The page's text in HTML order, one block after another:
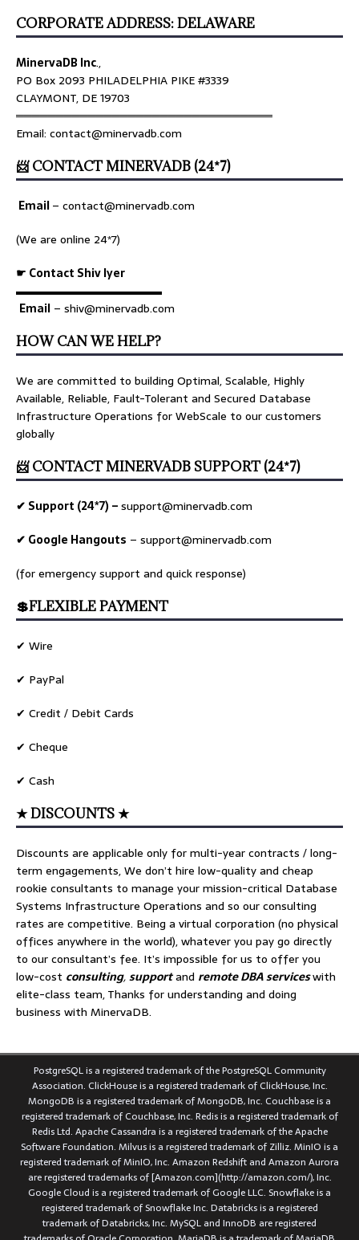
CORPORATE ADDRESS: DELAWARE
MinervaDB Inc.,
PO Box 2093 PHILADELPHIA PIKE #3339
CLAYMONT, DE 19703
════════════════════════════════
Email: contact@minervadb.com
📨 CONTACT MINERVADB (24*7)
Email– contact@minervadb.com
(We are online 24*7)
☛ Contact Shiv Iyer
▬▬▬▬▬▬▬▬▬▬▬▬▬
Email – shiv@minervadb.com
HOW CAN WE HELP?
We are committed to building Optimal, Scalable, Highly
Available, Reliable, Fault-Tolerant and Secured Database
Infrastructure Operations for WebScale to our customers
globally
📨 CONTACT MINERVADB SUPPORT (24*7)
✔ Support (24*7) –support@minervadb.com
✔ Google Hangouts – support@minervadb.com
(for emergency support and quick response)
💲FLEXIBLE PAYMENT
✔ Wire
✔ PayPal
✔ Credit / Debit Cards
✔ Cheque
✔ Cash
★ DISCOUNTS ★
Discounts are applicable only for multi-year contracts / long-
term engagements, We don’t hire low-quality and cheap
rookie consultants to manage your mission-critical Database
Systems Infrastructure Operations and so our consulting
rates are competitive. Being a virtual corporation (no physical
offices anywhere in the world), whatever you pay go directly
to our consultant’s fee. It’s impossible for us to offer you
low-cost consulting,supportand remote DBA serviceswith
elite-class team, Thanks for understanding and doing
business with MinervaDB.
PostgreSQL is a registered trademark of the PostgreSQL Community
Association. ClickHouse is a registered trademark of ClickHouse, Inc.
MongoDB is a registered trademark of MongoDB, Inc. Couchbase is a
registered trademark of Couchbase, Inc. Redis is a registered trademark of
Redis Ltd. Apache Cassandra is a registered trademark of the Apache
Software Foundation. Milvus is a registered trademark of Zilliz. MinIO is a
registered trademark of MinIO, Inc. Amazon Redshift and Amazon Aurora
are registered trademarks of [Amazon.com](http://amazon.com/), Inc.
Google Cloud is a registered trademark of Google LLC. Snowflake is a
registered trademark of Snowflake Inc. Databricks is a registered
trademark of Databricks, Inc. MySQL and InnoDB are registered